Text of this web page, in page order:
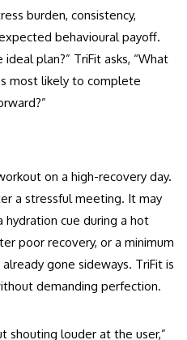
burden, consistency,
behavioural payoff.
plan?” TriFit asks, “What
most likely to complete
on a high-recovery day.
a stressful meeting. It may
cue during a hot
poor recovery, or a minimum
gone sideways. TriFit is
demanding perfection.
shouting louder at the user,”